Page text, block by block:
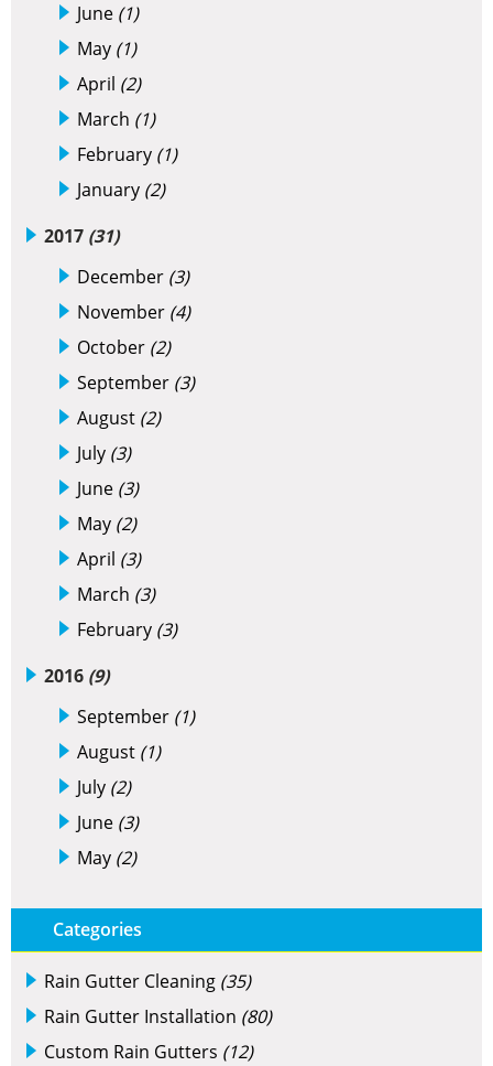
June (1)
May (1)
April (2)
March (1)
February (1)
January (2)
2017 (31)
December (3)
November (4)
October (2)
September (3)
August (2)
July (3)
June (3)
May (2)
April (3)
March (3)
February (3)
2016 (9)
September (1)
August (1)
July (2)
June (3)
May (2)
Categories
Rain Gutter Cleaning (35)
Rain Gutter Installation (80)
Custom Rain Gutters (12)